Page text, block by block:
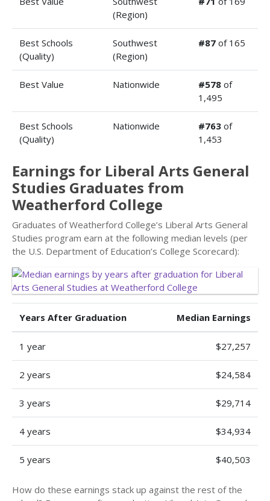
(Region)
Best Schools
(Quality)
Southwest
(Region)
#87 of 165
Best Value Nationwide #578 of
1,495
Best Schools
(Quality)
Nationwide #763 of
1,453
Earnings for Liberal Arts General
Studies Graduates from
Weatherford College
Graduates of Weatherford College’s Liberal Arts General
Studies program earn at the following median levels (per
the U.S. Department of Education’s College Scorecard):
Years After Graduation Median Earnings
1 year $27,257
2 years $24,584
3 years $29,714
4 years $34,934
5 years $40,503
How do these earnings stack up against the rest of the